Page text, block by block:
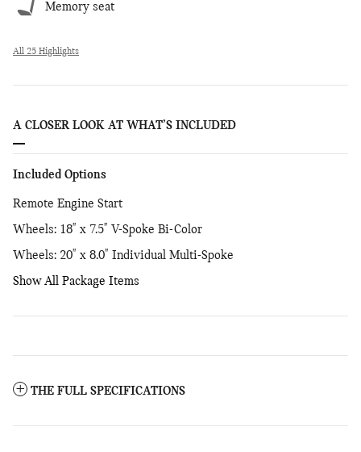
Memory seat
All 25 Highlights
A CLOSER LOOK AT WHAT’S INCLUDED
Included Options
Remote Engine Start
Wheels: 18" x 7.5" V-Spoke Bi-Color
Wheels: 20" x 8.0" Individual Multi-Spoke
Show All Package Items
THE FULL SPECIFICATIONS